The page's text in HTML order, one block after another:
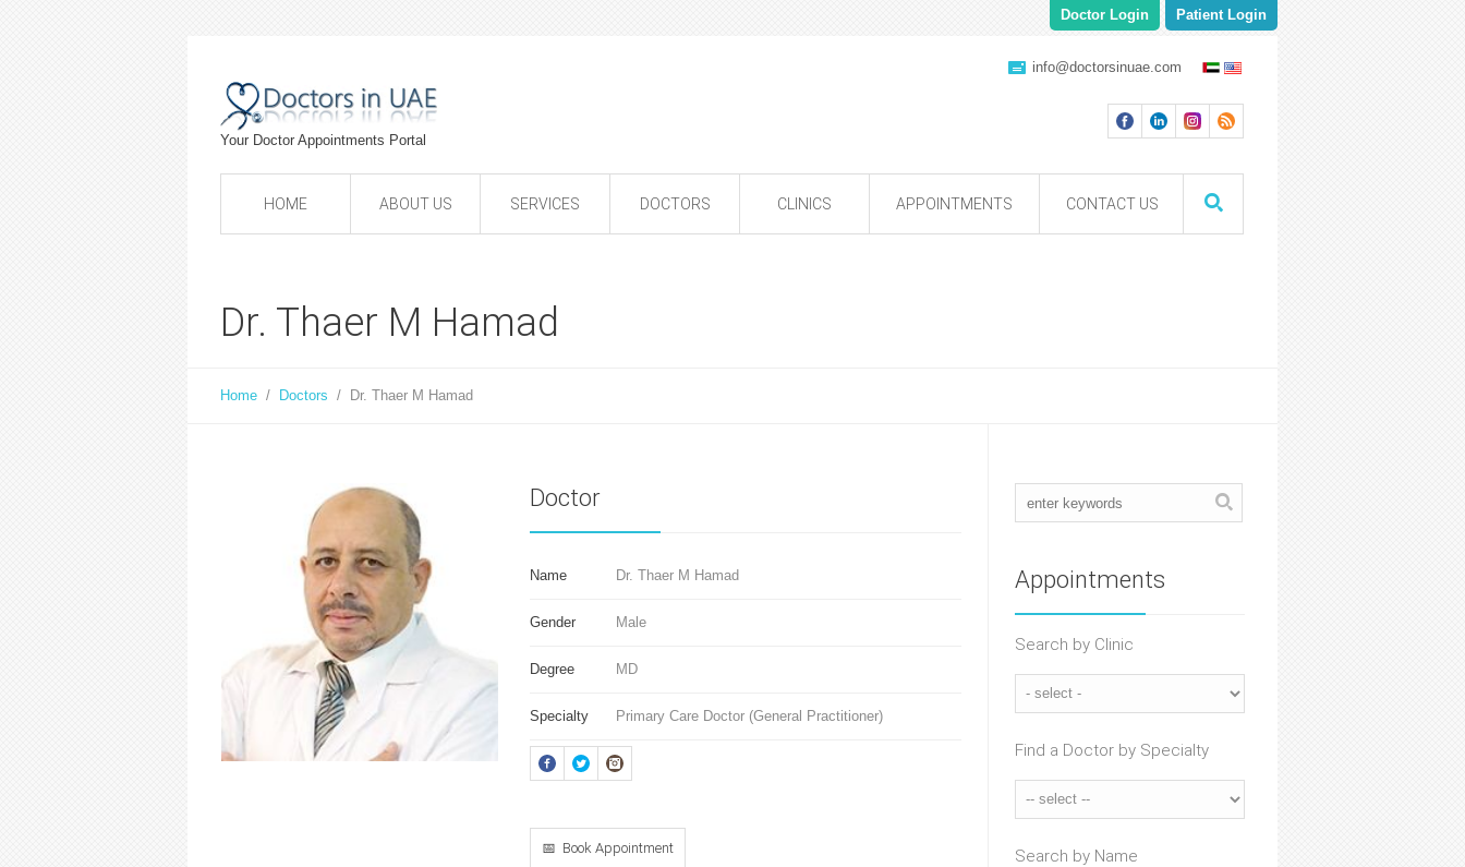
Patient Login
Doctor Login
info@doctorsinuae.com
Your Doctor Appointments Portal
HOME ABOUT US SERVICES DOCTORS CLINICS APPOINTMENTS CONTACT US
Dr. Thaer M Hamad
Home / Doctors / Dr. Thaer M Hamad
Doctor
Name Dr. Thaer M Hamad
Gender Male
Degree MD
Specialty Primary Care Doctor (General Practitioner)
📅 Book Appointment
Appointments
Search by Clinic
Find a Doctor by Specialty
Search by Name